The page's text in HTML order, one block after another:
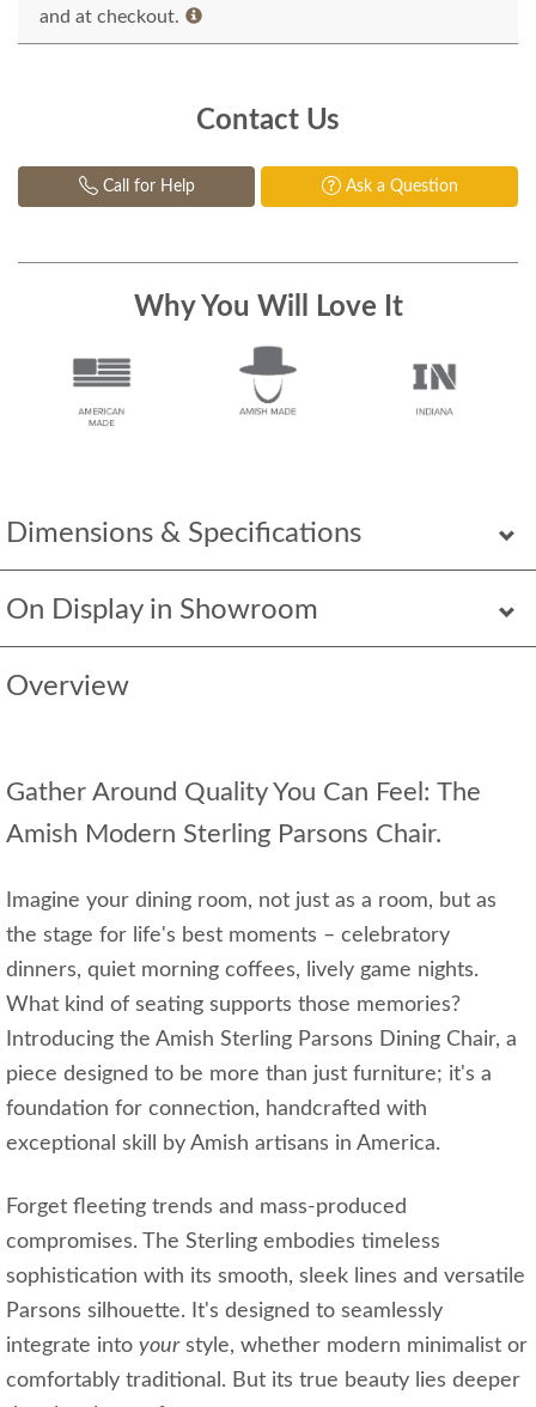
Dimensions & Specifications
On Display in Showroom
Overview
Gather Around Quality You Can Feel: The
Amish Modern Sterling Parsons Chair.
Imagine your dining room, not just as a room, but as
the stage for life's best moments – celebratory
dinners, quiet morning coffees, lively game nights.
What kind of seating supports those memories?
Introducing the Amish Sterling Parsons Dining Chair, a
piece designed to be more than just furniture; it's a
foundation for connection, handcrafted with
exceptional skill by Amish artisans in America.
Forget fleeting trends and mass-produced
compromises. The Sterling embodies timeless
sophistication with its smooth, sleek lines and versatile
Parsons silhouette. It's designed to seamlessly
integrate into yourstyle, whether modern minimalist or
comfortably traditional. But its true beauty lies deeper
and at checkout.
Contact Us
Call for Help Ask a Question
Why You Will Love It